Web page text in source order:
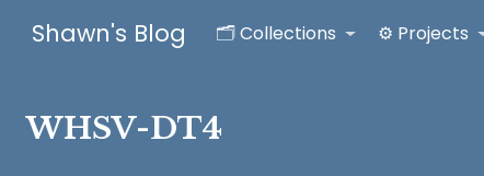
Shawn's Blog 🗂️ Collections ⚙️ Projects
WHSV-DT4